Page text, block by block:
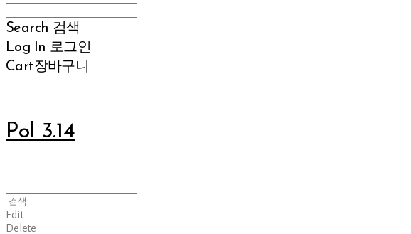
Search 검색
Log In 로그인
Cart장바구니
Pol 3.14
Edit
Delete